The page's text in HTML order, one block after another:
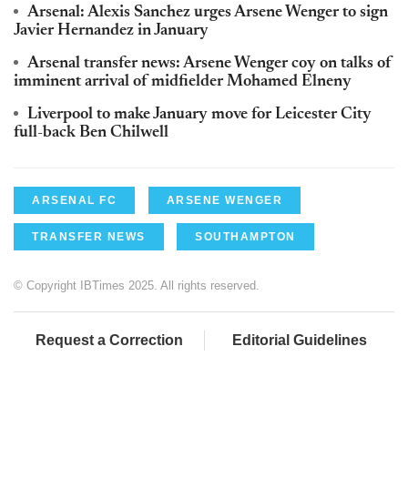
Arsenal: Alexis Sanchez urges Arsene Wenger to sign
Javier Hernandez in January
Arsenal transfer news: Arsene Wenger coy on talks of
imminent arrival of midfielder Mohamed Elneny
Liverpool to make January move for Leicester City
full-back Ben Chilwell
ARSENAL FC ARSENE WENGER
TRANSFER NEWS SOUTHAMPTON
© Copyright IBTimes 2025. All rights reserved.
Request a Correction Editorial Guidelines